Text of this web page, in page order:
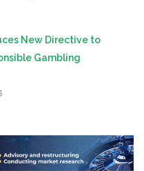
New Directive to
Gambling